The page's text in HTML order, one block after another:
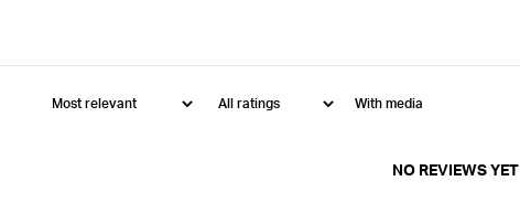
With media
NO REVIEWS YET